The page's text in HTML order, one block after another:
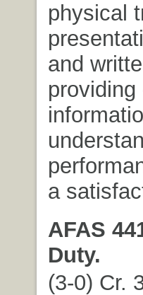
physical
and
a
AFAS
Duty.
(3-0) Cr.